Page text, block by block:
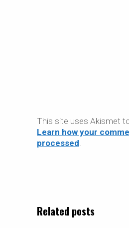
This site uses Akismet
Learn how your
processed
Related posts